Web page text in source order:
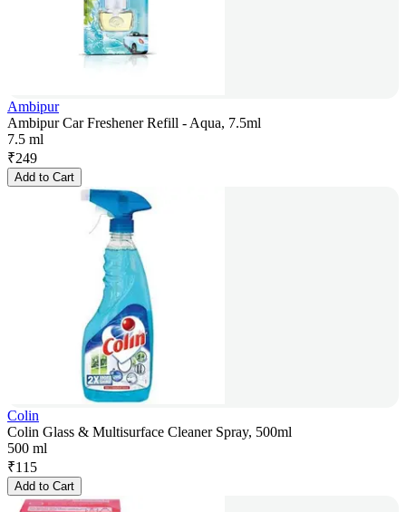
Ambipur
Ambipur Car Freshener Refill - Aqua, 7.5ml
7.5 ml
₹249
Add to Cart
Colin
Colin Glass & Multisurface Cleaner Spray, 500ml
500 ml
₹115
Add to Cart